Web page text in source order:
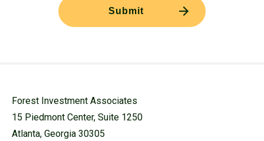
Forest Investment Associates
15 Piedmont Center, Suite 1250
Atlanta, Georgia 30305